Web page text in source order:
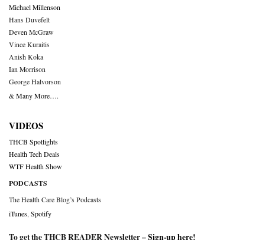
Michael Millenson
Hans Duvefelt
Deven McGraw
Vince Kuraitis
Anish Koka
Ian Morrison
George Halvorson
& Many More….
VIDEOS
THCB Spotlights
Health Tech Deals
WTF Health Show
PODCASTS
The Health Care Blog’s Podcasts
iTunes Spotify
To get the THCB READER Newsletter –Sign-up here!